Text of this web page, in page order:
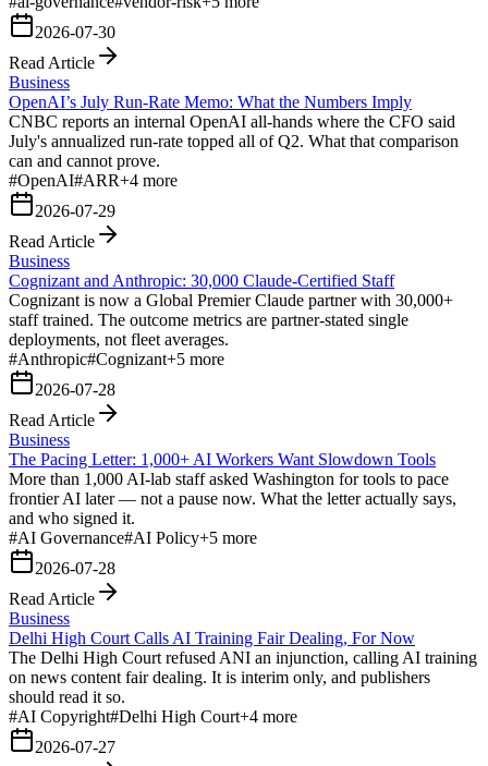
2026-07-30
Read Article
Business
OpenAI’s July Run-Rate Memo: What the Numbers Imply
CNBC reports an internal OpenAI all-hands where the CFO said
July's annualized run-rate topped all of Q2. What that comparison
can and cannot prove.
#OpenAI#ARR+4 more
2026-07-29
Read Article
Business
Cognizant and Anthropic: 30,000 Claude-Certified Staff
Cognizant is now a Global Premier Claude partner with 30,000+
staff trained. The outcome metrics are partner-stated single
deployments, not fleet averages.
#Anthropic#Cognizant+5 more
2026-07-28
Read Article
Business
The Pacing Letter: 1,000+ AI Workers Want Slowdown Tools
More than 1,000 AI-lab staff asked Washington for tools to pace
frontier AI later — not a pause now. What the letter actually says,
and who signed it.
#AI Governance#AI Policy+5 more
2026-07-28
Read Article
Business
Delhi High Court Calls AI Training Fair Dealing, For Now
The Delhi High Court refused ANI an injunction, calling AI training
on news content fair dealing. It is interim only, and publishers
should read it so.
#AI Copyright#Delhi High Court+4 more
2026-07-27